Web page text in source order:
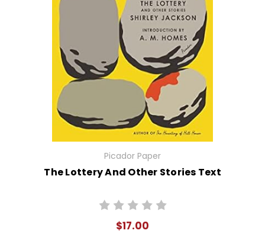
Picador Paper
The Lottery And Other Stories Text
$17.00